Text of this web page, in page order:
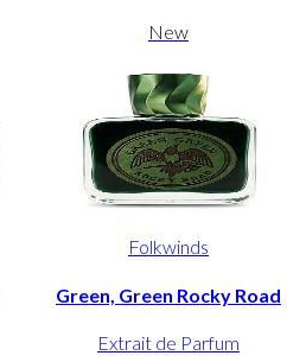
New
Folkwinds
Green, Green Rocky Road
Extrait de Parfum